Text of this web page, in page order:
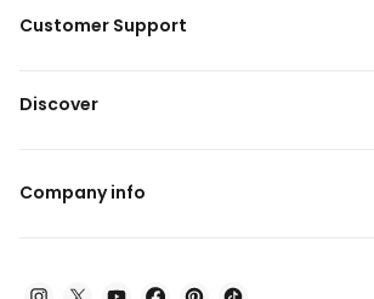
Customer Support
Discover
Company info